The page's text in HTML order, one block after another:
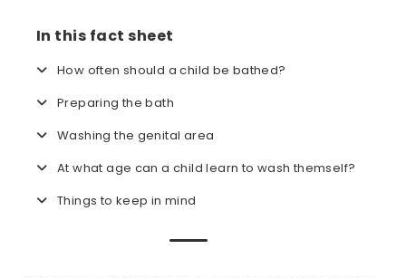
In this fact sheet
How often should a child be bathed?
Preparing the bath
Washing the genital area
At what age can a child learn to wash themself?
Things to keep in mind